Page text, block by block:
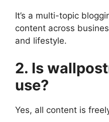
It’s a multi-topic
content across
and lifestyle.
2. Is
use?
Yes, all content is